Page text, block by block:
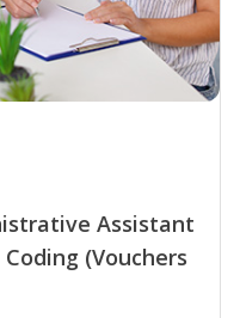
Assistant
(Vouchers